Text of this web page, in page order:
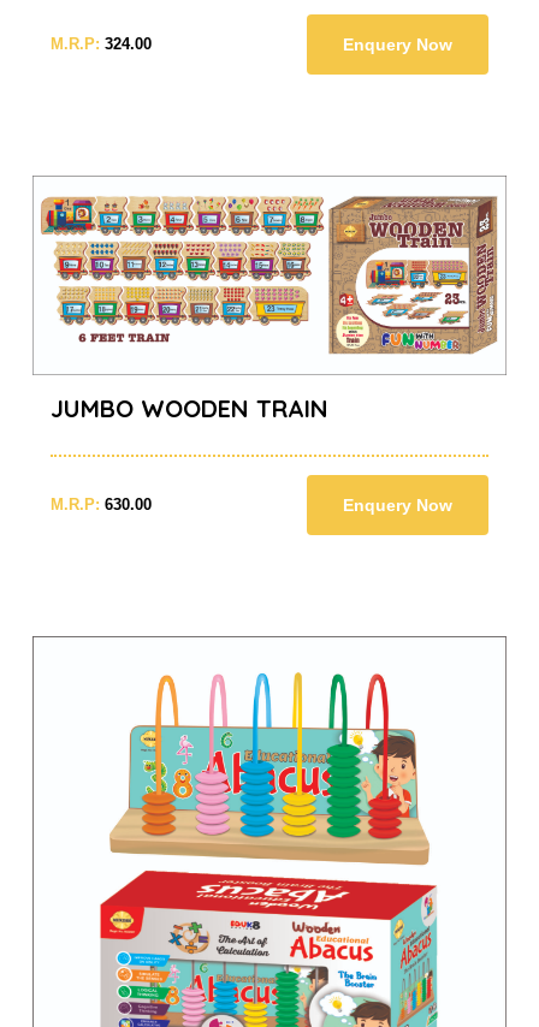
M.R.P: 324.00 Enquery Now
JUMBO WOODEN TRAIN
M.R.P: 630.00 Enquery Now